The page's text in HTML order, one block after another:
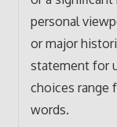
personal
or major
statement for
choices range
words.